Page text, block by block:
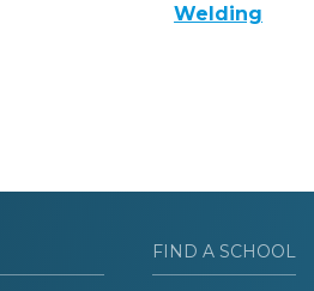
Welding
FIND A SCHOOL